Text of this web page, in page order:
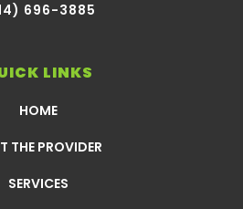
696-3885
LINKS
HOME
THE PROVIDER
SERVICES